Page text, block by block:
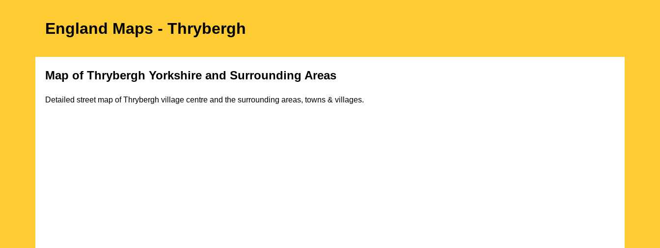
England Maps - Thrybergh
Map of Thrybergh Yorkshire and Surrounding Areas
Detailed street map ofThrybergh village centre and the surrounding areas, towns & villages.